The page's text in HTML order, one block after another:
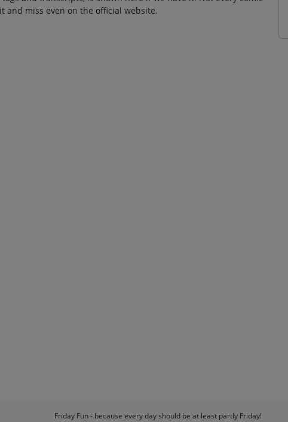
and miss even on the official website.
Friday Fun - because every day should be at least partly Friday!